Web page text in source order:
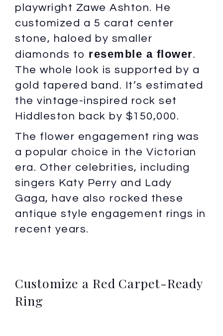
playwright Zawe Ashton. He
customized a 5 carat center
stone, haloed by smaller
diamonds to resemble a flower.
The whole look is supported by a
gold tapered band. It’s estimated
the vintage-inspired rock set
Hiddleston back by $150,000.
The flower engagement ring was
a popular choice in the Victorian
era. Other celebrities, including
singers Katy Perry and Lady
Gaga, have also rocked these
antique style engagement rings in
recent years.
Customize a Red Carpet-Ready
Ring